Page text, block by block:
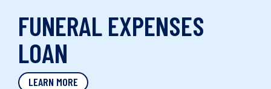
FUNERAL EXPENSES
LOAN
LEARN MORE